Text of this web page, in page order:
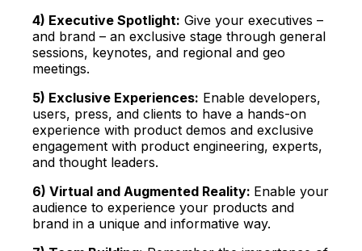
4) Executive Spotlight: Give your executives –
and brand – an exclusive stage through general
sessions, keynotes, and regional and geo
meetings.
5) Exclusive Experiences: Enable developers,
users, press, and clients to have a hands-on
experience with product demos and exclusive
engagement with product engineering, experts,
and thought leaders.
6) Virtual and Augmented Reality: Enable your
audience to experience your products and
brand in a unique and informative way.